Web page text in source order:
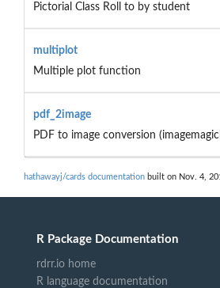
Pictorial Class Roll to by student
multiplot
Multiple plot function
pdf_2image
PDF to image conversion
hathawayj/cards documentation built on Nov. 4,
R Package Documentation
rdrr.io home
R language documentation